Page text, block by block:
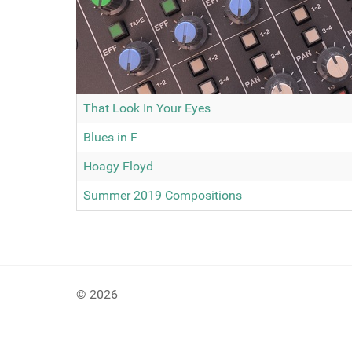
That Look In Your Eyes
Blues in F
Hoagy Floyd
Summer 2019 Compositions
© 2026